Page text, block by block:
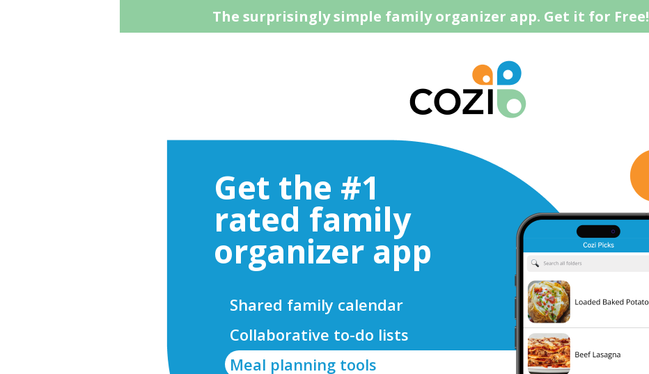
The surprisingly simple family organizer app. Get it for Free!
Get the #1
rated family
organizer app
Shared family calendar
Collaborative to-do lists
Meal planning tools